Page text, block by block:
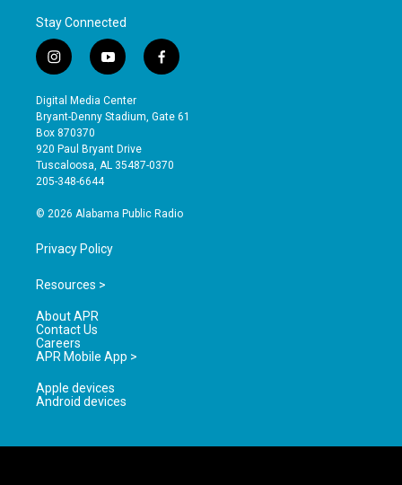
Stay Connected
i
n
s
t
a
g
r
a
y
o
u
t
b
e
f
a
e
o
Digital Media Center
Bryant-Denny Stadium, Gate 61
Box 870370
920 Paul Bryant Drive
Tuscaloosa, AL 35487-0370
205-348-6644
© 2026 Alabama Public Radio
Privacy Policy
Resources >
About APR
Contact Us
Careers
APR Mobile App >
Apple devices
Android devices